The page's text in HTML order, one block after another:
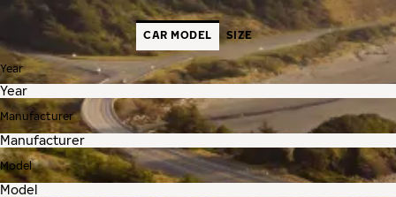
CAR MODEL SIZE
Year
Manufacturer
Model